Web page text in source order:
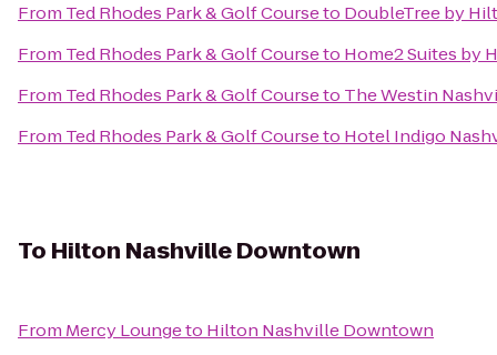
From Ted Rhodes Park & Golf Courseto DoubleTree by
From Ted Rhodes Park & Golf Courseto Home2 Suites by
From Ted Rhodes Park & Golf Courseto The Westin
From Ted Rhodes Park & Golf Courseto Hotel Indigo
To Hilton Nashville Downtown
From Mercy Loungeto Hilton Nashville Downtown